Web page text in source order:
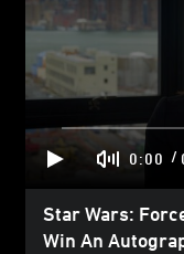
0:00 /
Star Wars:
Win An